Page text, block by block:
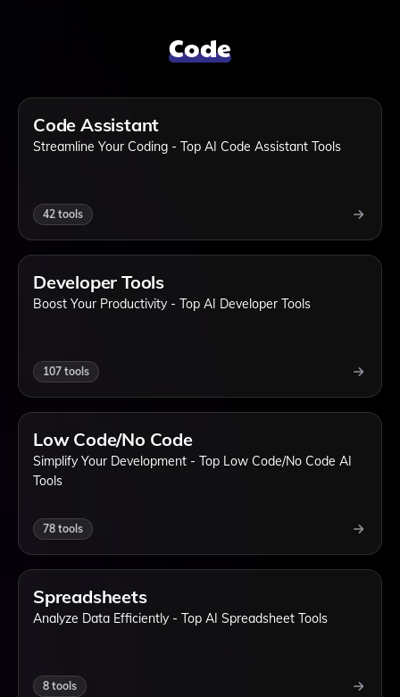
Code
Code Assistant
Streamline Your Coding - Top AI Code Assistant Tools
42 tools
Developer Tools
Boost Your Productivity - Top AI Developer Tools
107 tools
Low Code/No Code
Simplify Your Development - Top Low Code/No Code AI
Tools
78 tools
Spreadsheets
Analyze Data Efficiently - Top AI Spreadsheet Tools
8 tools